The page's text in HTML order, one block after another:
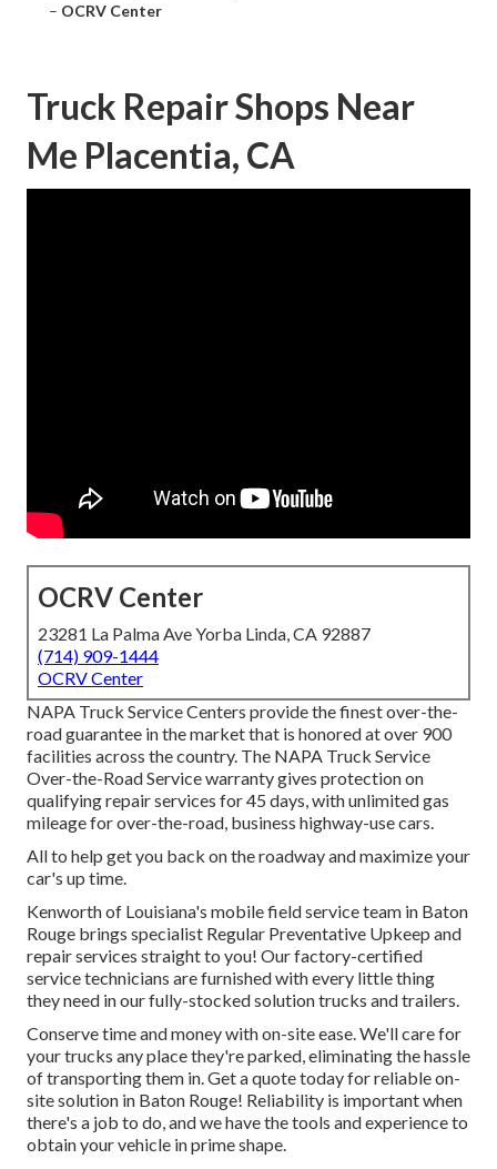
– OCRV Center
Truck Repair Shops Near
Me Placentia, CA
OCRV Center
23281 La Palma Ave Yorba Linda, CA 92887
(714) 909-1444
OCRV Center
NAPA Truck Service Centers provide the finest over-the-
road guarantee in the market that is honored at over 900
facilities across the country. The NAPA Truck Service
Over-the-Road Service warranty gives protection on
qualifying repair services for 45 days, with unlimited gas
mileage for over-the-road, business highway-use cars.
All to help get you back on the roadway and maximize your
car's up time.
Kenworth of Louisiana's mobile field service team in Baton
Rouge brings specialist Regular Preventative Upkeep and
repair services straight to you! Our factory-certified
service technicians are furnished with every little thing
they need in our fully-stocked solution trucks and trailers.
Conserve time and money with on-site ease. We'll care for
your trucks any place they're parked, eliminating the hassle
of transporting them in. Get a quote today for reliable on-
site solution in Baton Rouge! Reliability is important when
there's a job to do, and we have the tools and experience to
obtain your vehicle in prime shape.